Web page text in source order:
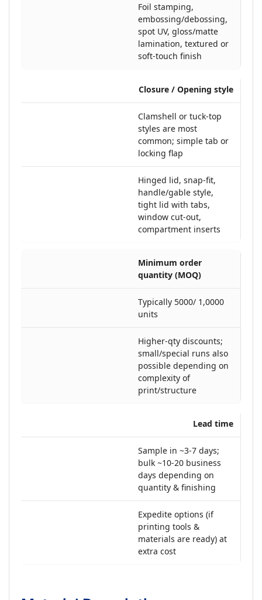
Foil stamping,
embossing/debossing,
spot UV, gloss/matte
lamination, textured or
soft-touch finish
Closure / Opening style
Clamshell or tuck-top
styles are most
common; simple tab or
locking flap
Hinged lid, snap-fit,
handle/gable style,
tight lid with tabs,
window cut-out,
compartment inserts
Minimum order
quantity (MOQ)
Typically 5000/ 1,0000
units
Higher-qty discounts;
small/special runs also
possible depending on
complexity of
print/structure
Lead time
Sample in ~3-7 days;
bulk ~10-20 business
days depending on
quantity & finishing
Expedite options (if
printing tools &
materials are ready) at
extra cost